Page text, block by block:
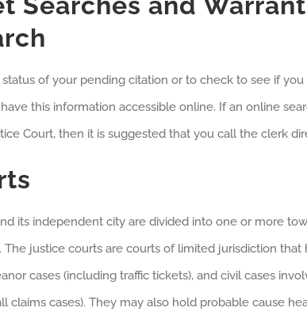
of your pending citation or to check to see if
this information accessible online. If an online
Court, then it is suggested that you call the clerk
its independent city are divided into one or more
justice courts are courts of limited jurisdiction that
cases (including traffic tickets), and civil cases
claims cases). They may also hold probable cause